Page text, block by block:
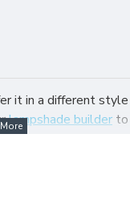
it in a different
lampshade builder